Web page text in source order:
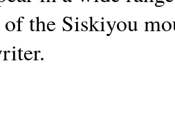
the Siskiyou